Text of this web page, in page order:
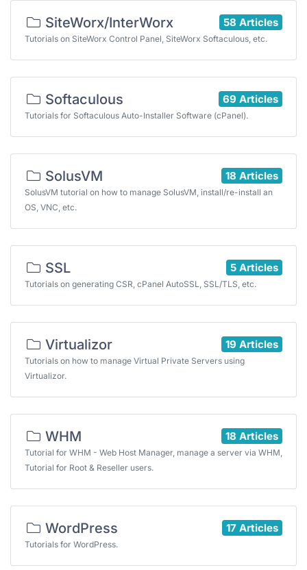
58 Articles
SiteWorx/InterWorx
Tutorials on SiteWorx Control Panel, SiteWorx Softaculous, etc.
69 Articles
Softaculous
Tutorials for Softaculous Auto-Installer Software (cPanel).
18 Articles
SolusVM
SolusVM tutorial on how to manage SolusVM, install/re-install an
OS, VNC, etc.
5 Articles
SSL
Tutorials on generating CSR, cPanel AutoSSL, SSL/TLS, etc.
19 Articles
Virtualizor
Tutorials on how to manage Virtual Private Servers using
Virtualizor.
18 Articles
WHM
Tutorial for WHM - Web Host Manager, manage a server via WHM,
Tutorial for Root & Reseller users.
17 Articles
WordPress
Tutorials for WordPress.